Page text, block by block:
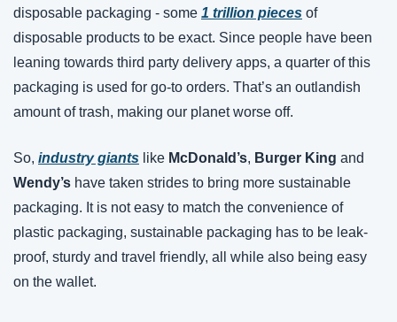
disposable packaging - some 1 trillion pieces of
disposable products to be exact. Since people have been
leaning towards third party delivery apps, a quarter of this
packaging is used for go-to orders. That’s an outlandish
amount of trash, making our planet worse off.
So, industry giants like McDonald’s, Burger King
Wendy’s have taken strides to bring more sustainable
packaging. It is not easy to match the convenience of
plastic packaging, sustainable packaging has to be leak-
proof, sturdy and travel friendly, all while also being easy
on the wallet.